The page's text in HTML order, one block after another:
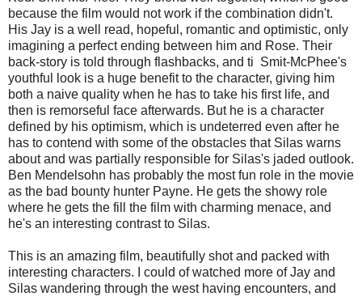
because the film would not work if the combination didn't.
His Jay is a well read, hopeful, romantic and optimistic, only
imagining a perfect ending between him and Rose. Their
back-story is told through flashbacks, and ti Smit-McPhee's
youthful look is a huge benefit to the character, giving him
both a naive quality when he has to take his first life, and
then is remorseful face afterwards. But he is a character
defined by his optimism, which is undeterred even after he
has to contend with some of the obstacles that Silas warns
about and was partially responsible for Silas's jaded outlook.
Ben Mendelsohn has probably the most fun role in the movie
as the bad bounty hunter Payne. He gets the showy role
where he gets the fill the film with charming menace, and
he's an interesting contrast to Silas.
This is an amazing film, beautifully shot and packed with
interesting characters. I could of watched more of Jay and
Silas wandering through the west having encounters, and